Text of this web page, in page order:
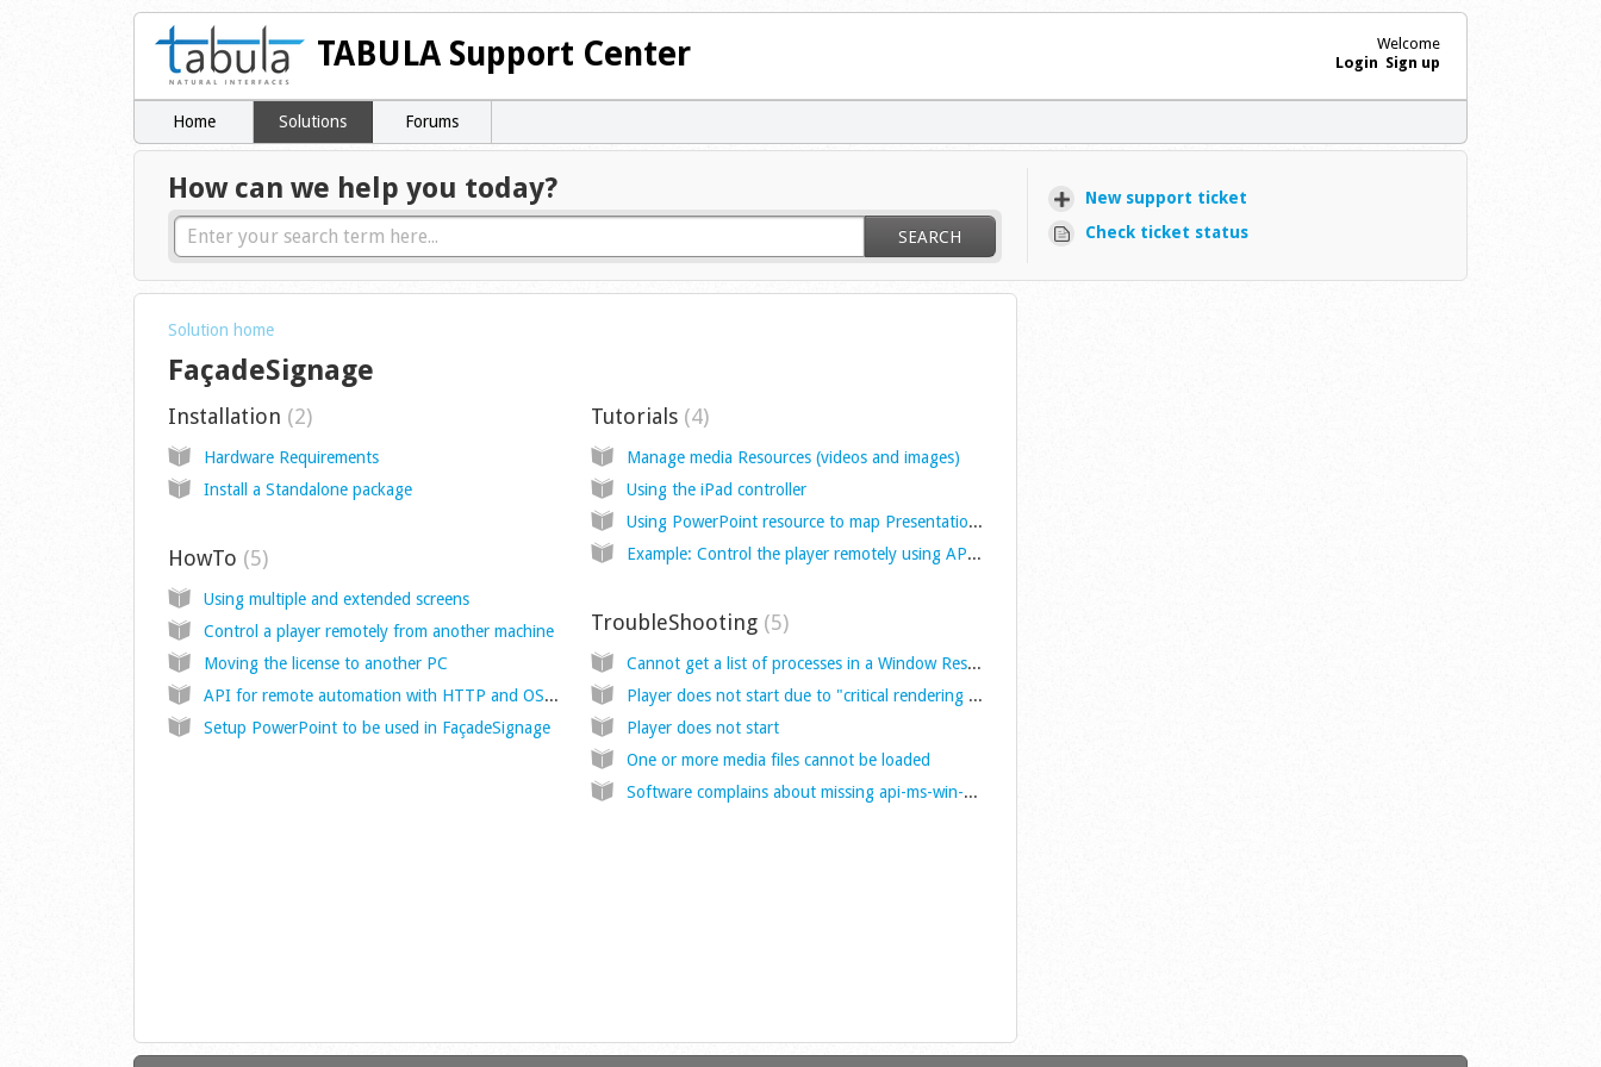
TABULA Support Center
Welcome
Login Sign up
Home Solutions Forums
How can we help you today?
SEARCH
New support ticket
Check ticket status
Solution home
FaçadeSignage
Installation 2
Hardware Requirements
Install a Standalone package
Tutorials 4
Manage media Resources (videos and images)
Using the iPad controller
Using PowerPoint resource to map Presentations
Example: Control the player remotely using API calls
HowTo 5
Using multiple and extended screens
Control a player remotely from another machine
Moving the license to another PC
API for remote automation with HTTP and OSC receivers
Setup PowerPoint to be used in FaçadeSignage
TroubleShooting 5
Cannot get a list of processes in a Window Resource (PRO) with the DWM method.
Player does not start due to "critical rendering error"
Player does not start
One or more media files cannot be loaded
Software complains about missing api-ms-win-crt-runtime-l1-1-0.dll